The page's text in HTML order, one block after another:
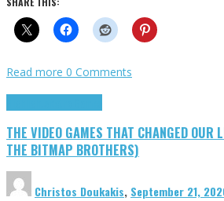
Read more 0 Comments
THE VIDEO GAMES THAT CHANGED OUR
THE BITMAP BROTHERS)
Christos Doukakis, September 21,